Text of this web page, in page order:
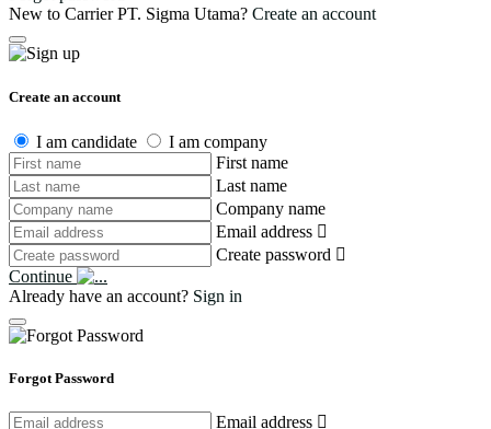
New to Carrier PT. Sigma Utama? Create an account
Create an account
I am candidate
I am company
First name
Last name
Company name
Email address
Create password
Continue
Already have an account? Sign in
Forgot Password
Email address